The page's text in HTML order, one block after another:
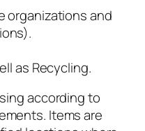
organizations and
as Recycling.
according to
Items are